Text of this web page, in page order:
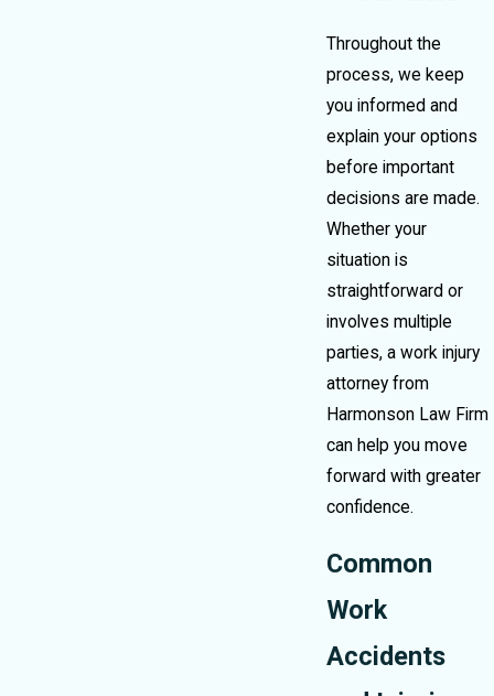
Throughout the
process, we keep
you informed and
explain your options
before important
decisions are made.
Whether your
situation is
straightforward or
involves multiple
parties, a work injury
attorney from
Harmonson Law Firm
can help you move
forward with greater
confidence.
Common
Work
Accidents